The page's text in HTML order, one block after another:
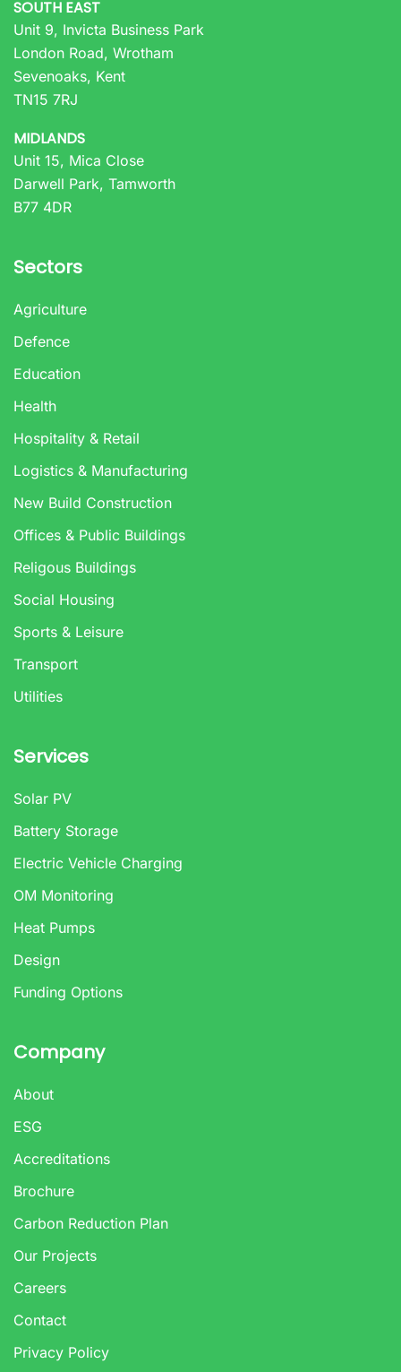
SOUTH EAST
Unit 9, Invicta Business Park
London Road, Wrotham
Sevenoaks, Kent
TN15 7RJ
MIDLANDS
Unit 15, Mica Close
Darwell Park, Tamworth
B77 4DR
Sectors
Agriculture
Defence
Education
Health
Hospitality & Retail
Logistics & Manufacturing
New Build Construction
Offices & Public Buildings
Religous Buildings
Social Housing
Sports & Leisure
Transport
Utilities
Services
Solar PV
Battery Storage
Electric Vehicle Charging
OM Monitoring
Heat Pumps
Design
Funding Options
Company
About
ESG
Accreditations
Brochure
Carbon Reduction Plan
Our Projects
Careers
Contact
Privacy Policy